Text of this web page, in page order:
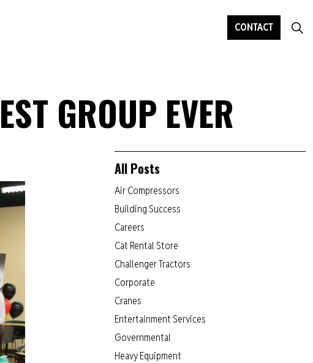
CONTACT
GROUP EVER
All Posts
Air Compressors
Building Success
Careers
Cat Rental Store
Challenger Tractors
Corporate
Cranes
Entertainment Services
Governmental
Heavy Equipment